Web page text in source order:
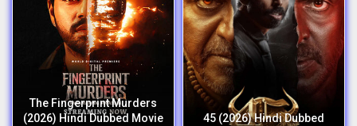
The Fingerprint Murders
(2026) Hindi Dubbed Movie
45 (2026) Hindi Dubbed